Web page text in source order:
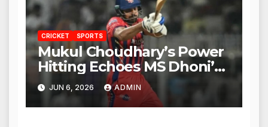
CRICKET SPORTS
Mukul Choudhary’s Power
Hitting Echoes MS Dhoni’s
Legacy
JUN 6, 2026 ADMIN